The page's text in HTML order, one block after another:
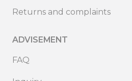
Returns and complaints
ADVISEMENT
FAQ